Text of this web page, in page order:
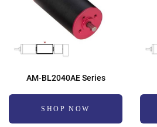
AM-BL2040AE Series
SHOP NOW